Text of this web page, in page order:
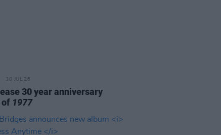
30 JUL 26
30 year anniversary
of 1977